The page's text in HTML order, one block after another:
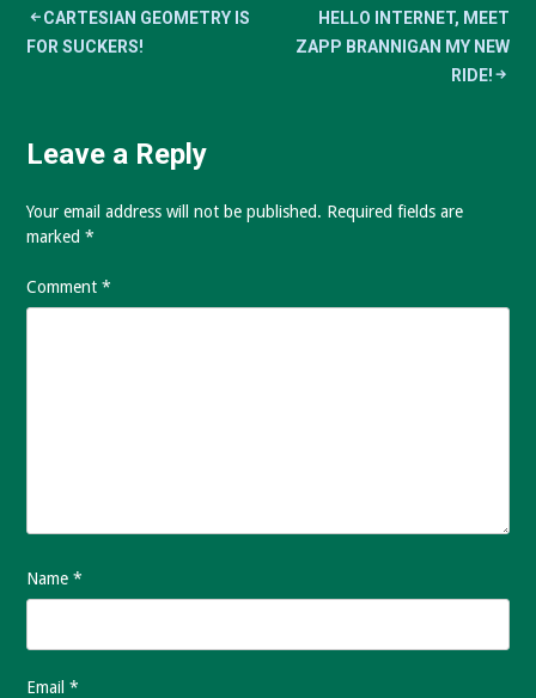
Post
navigation
CARTESIAN GEOMETRY IS
FOR SUCKERS!
HELLO INTERNET, MEET
ZAPP BRANNIGAN MY NEW
RIDE!
Leave a Reply
Your email address will not be published. Required fields are
marked*
Comment*
Name*
Email*